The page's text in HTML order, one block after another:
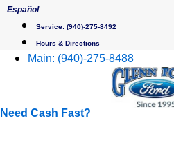
Skip
content
Español
Service: (940)-275-8492
Hours & Directions
Main: (940)-275-8488
Need Cash Fast?